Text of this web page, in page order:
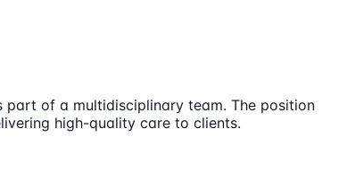
part of a multidisciplinary team. The position
high-quality care to clients.